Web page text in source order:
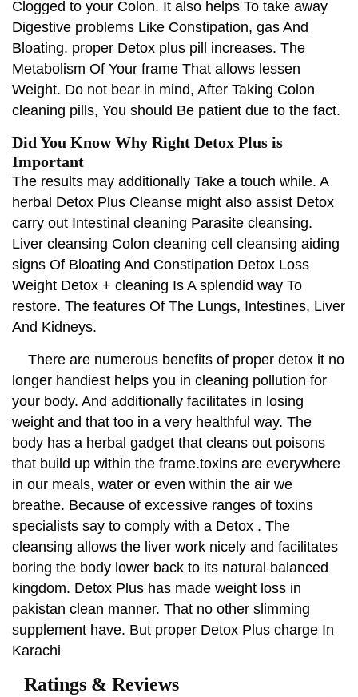
Clogged to your Colon. It also helps To take away
Digestive problems Like Constipation, gas And
Bloating. proper Detox plus pill increases. The
Metabolism Of Your frame That allows lessen
Weight. Do not bear in mind, After Taking Colon
cleaning pills, You should Be patient due to the fact.
Did You Know Why Right Detox Plus is
Important
The results may additionally Take a touch while. A
herbal Detox Plus Cleanse might also assist Detox
carry out Intestinal cleaning Parasite cleansing.
Liver cleansing Colon cleaning cell cleansing aiding
signs Of Bloating And Constipation Detox Loss
Weight Detox + cleaning Is A splendid way To
restore. The features Of The Lungs, Intestines, Liver
And Kidneys.
There are numerous benefits of proper detox it no
longer handiest helps you in cleaning pollution for
your body. And additionally facilitates in losing
weight and that too in a very healthful way. The
body has a herbal gadget that cleans out poisons
that build up within the frame.toxins are everywhere
in our meals, water or even within the air we
breathe. Because of excessive ranges of toxins
specialists say to comply with a Detox . The
cleansing allows the liver work nicely and facilitates
boring the body lower back to its natural balanced
kingdom. Detox Plus has made weight loss in
pakistan clean manner. That no other slimming
supplement have. But proper Detox Plus charge In
Karachi
Ratings & Reviews